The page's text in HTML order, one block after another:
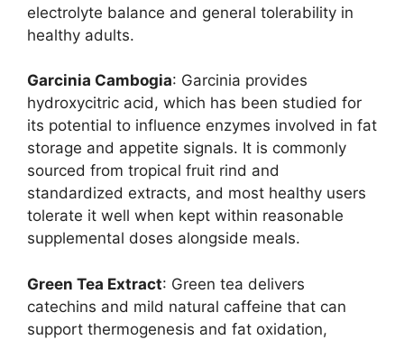
electrolyte balance and general tolerability in
healthy adults.
Garcinia Cambogia: Garcinia provides
hydroxycitric acid, which has been studied for
its potential to influence enzymes involved in fat
storage and appetite signals. It is commonly
sourced from tropical fruit rind and
standardized extracts, and most healthy users
tolerate it well when kept within reasonable
supplemental doses alongside meals.
Green Tea Extract: Green tea delivers
catechins and mild natural caffeine that can
support thermogenesis and fat oxidation,